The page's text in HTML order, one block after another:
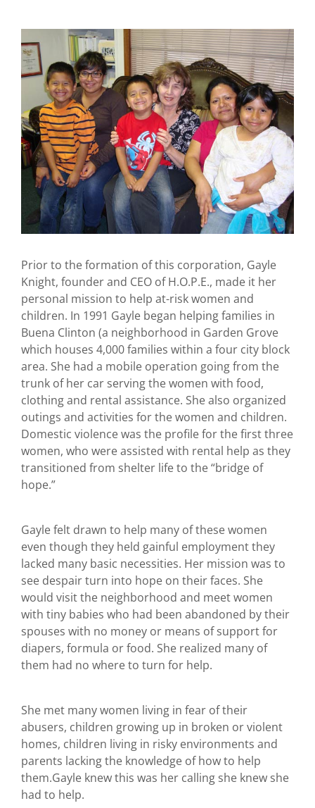
Prior to the formation of this corporation, Gayle
Knight, founder and CEO of H.O.P.E., made it her
personal mission to help at-risk women and
children. In 1991 Gayle began helping families in
Buena Clinton (a neighborhood in Garden Grove
which houses 4,000 families within a four city block
area. She had a mobile operation going from the
trunk of her car serving the women with food,
clothing and rental assistance. She also organized
outings and activities for the women and children.
Domestic violence was the profile for the first three
women, who were assisted with rental help as they
transitioned from shelter life to the “bridge of
hope.”
Gayle felt drawn to help many of these women
even though they held gainful employment they
lacked many basic necessities. Her mission was to
see despair turn into hope on their faces. She
would visit the neighborhood and meet women
with tiny babies who had been abandoned by their
spouses with no money or means of support for
diapers, formula or food. She realized many of
them had no where to turn for help.
She met many women living in fear of their
abusers, children growing up in broken or violent
homes, children living in risky environments and
parents lacking the knowledge of how to help
them.Gayle knew this was her calling she knew she
had to help.